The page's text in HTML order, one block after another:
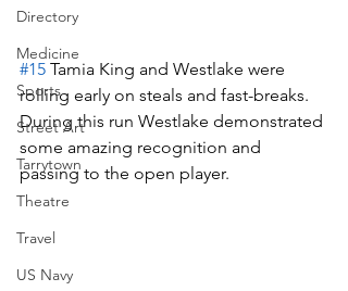
Directory
Medicine
Sports
Street Art
Tarrytown
Theatre
Travel
US Navy
#15 Tamia King and Westlake were
rolling early on steals and fast-breaks.
During this run Westlake demonstrated
some amazing recognition and
passing to the open player.